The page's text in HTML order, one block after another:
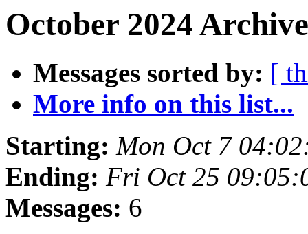
October 2024
Messages sorted by: [
More info on this list...
Starting: Mon Oct 7
Ending: Fri Oct 25
Messages: 6